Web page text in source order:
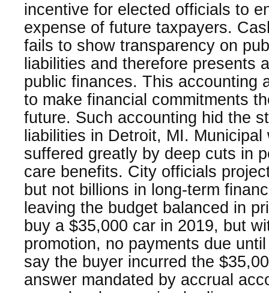
incentive for elected officials to
expense of future taxpayers.
fails to show transparency on
liabilities and therefore presents
public finances. This accounting
to make financial commitments
future. Such accounting hid the
liabilities in Detroit, MI.
suffered greatly by deep cuts in
care benefits. City officials
but not billions in long-term
leaving the budget balanced in
buy a $35,000 car in 2019, but
promotion, no payments due
say the buyer incurred the
answer mandated by accrual